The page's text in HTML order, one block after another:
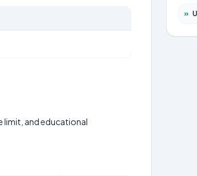
limit, and educational
»